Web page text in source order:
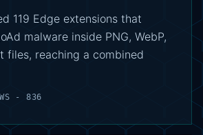
119 Edge extensions that
malware inside PNG, WebP,
files, reaching a combined
- 836